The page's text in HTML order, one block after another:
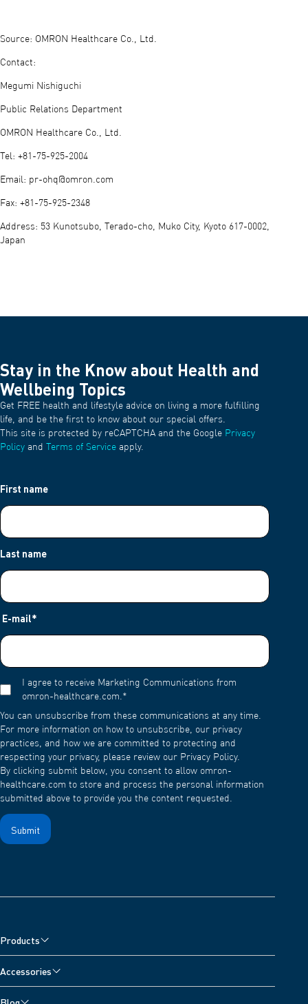
Source: OMRON Healthcare Co., Ltd.
Contact:
Megumi Nishiguchi
Public Relations Department
OMRON Healthcare Co., Ltd.
Tel: +81-75-925-2004
Email: pr-ohq@omron.com
Fax: +81-75-925-2348
Address: 53 Kunotsubo, Terado-cho, Muko City, Kyoto 617-0002,
Japan
Stay in the Know about Health and
Wellbeing Topics
Get FREE health and lifestyle advice on living a more fulfilling
life, and be the first to know about our special offers.
This site is protected by reCAPTCHA and the Google Privacy
Policy and Terms of Service apply.
First name
Last name
E-mail*
I agree to receive Marketing Communications from
omron-healthcare.com.*
You can unsubscribe from these communications at any time.
For more information on how to unsubscribe, our privacy
practices, and how we are committed to protecting and
respecting your privacy, please review our Privacy Policy.
By clicking submit below, you consent to allow omron-
healthcare.com to store and process the personal information
submitted above to provide you the content requested.
Products
Arm Blood Pressure Monitors
Accessories